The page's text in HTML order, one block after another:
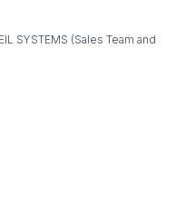
SYSTEMS (Sales Team and